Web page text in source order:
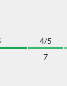
4/5
7